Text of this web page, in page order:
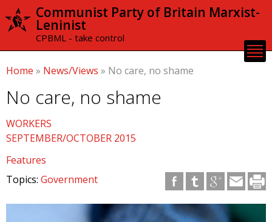
Skip to
content
Communist Party of Britain Marxist-
Leninist
CPBML - take control
Home » News/Views » No care, no shame
No care, no shame
WORKERS
SEPTEMBER/OCTOBER 2015
Features
Topics: Government